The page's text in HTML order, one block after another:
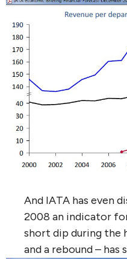
And IATA has even
2008 an indicator
short dip during the
and a rebound – has